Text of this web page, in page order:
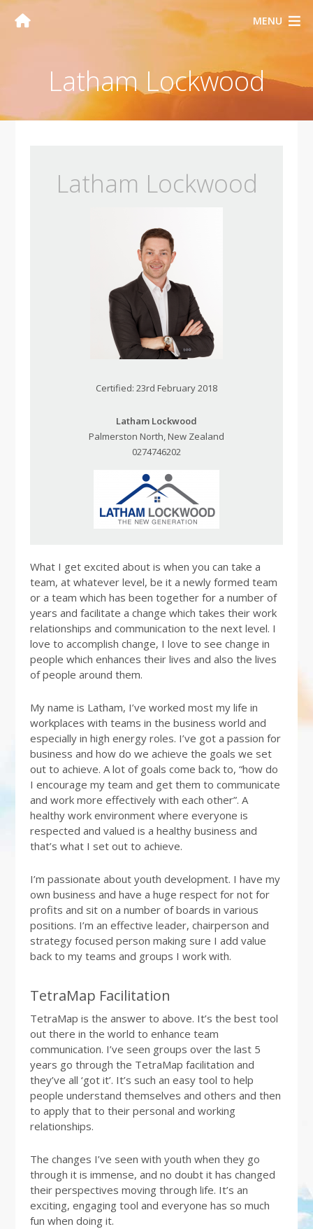
MENU
Latham Lockwood
Latham Lockwood
Certified: 23rd February 2018
Latham Lockwood
Palmerston North, New Zealand
0274746202
What I get excited about is when you can take a
team, at whatever level, be it a newly formed team
or a team which has been together for a number of
years and facilitate a change which takes their work
relationships and communication to the next level. I
love to accomplish change, I love to see change in
people which enhances their lives and also the lives
of people around them.
My name is Latham, I’ve worked most my life in
workplaces with teams in the business world and
especially in high energy roles. I’ve got a passion for
business and how do we achieve the goals we set
out to achieve. A lot of goals come back to, “how do
I encourage my team and get them to communicate
and work more effectively with each other”. A
healthy work environment where everyone is
respected and valued is a healthy business and
that’s what I set out to achieve.
I’m passionate about youth development. I have my
own business and have a huge respect for not for
profits and sit on a number of boards in various
positions. I’m an effective leader, chairperson and
strategy focused person making sure I add value
back to my teams and groups I work with.
TetraMap Facilitation
TetraMap is the answer to above. It’s the best tool
out there in the world to enhance team
communication. I’ve seen groups over the last 5
years go through the TetraMap facilitation and
they’ve all ‘got it’. It’s such an easy tool to help
people understand themselves and others and then
to apply that to their personal and working
relationships.
The changes I’ve seen with youth when they go
through it is immense, and no doubt it has changed
their perspectives moving through life. It’s an
exciting, engaging tool and everyone has so much
fun when doing it.